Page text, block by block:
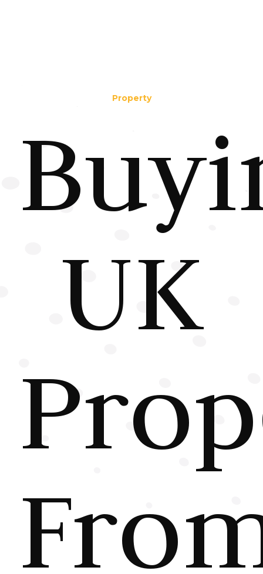
Property
UK